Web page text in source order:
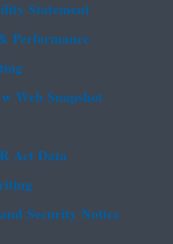
Statement
Performance
Web Snapshot
Act Data
Security Notice